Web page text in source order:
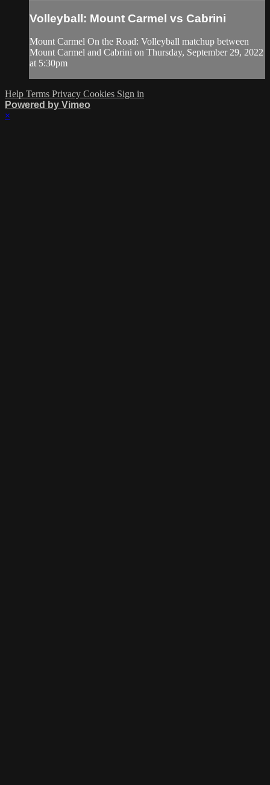
Volleyball: Mount Carmel vs Cabrini
Mount Carmel On the Road: Volleyball matchup between
Mount Carmel and Cabrini on Thursday, September 29, 2022
at 5:30pm
Help Terms Privacy Cookies Sign in
Powered by Vimeo
×